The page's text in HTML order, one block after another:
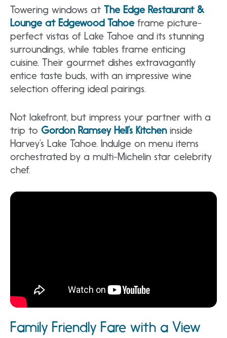
Towering windows at The Edge Restaurant &
Lounge at Edgewood Tahoe frame picture-
perfect vistas of Lake Tahoe and its stunning
surroundings, while tables frame enticing
cuisine. Their gourmet dishes extravagantly
entice taste buds, with an impressive wine
selection offering ideal pairings.
Not lakefront, but impress your partner with a
trip to Gordon Ramsey Hell’s Kitcheninside
Harvey’s Lake Tahoe. Indulge on menu items
orchestrated by a multi-Michelin star celebrity
chef.
Family Friendly Fare with a View